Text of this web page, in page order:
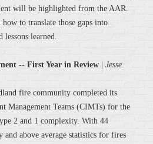
will be highlighted from the AAR.
to translate those gaps into
lessons learned.
-- First Year in Review
Jesse
fire community completed its
Management Teams (CIMTs) for the
2 and 1 complexity. With 44
above average statistics for fires